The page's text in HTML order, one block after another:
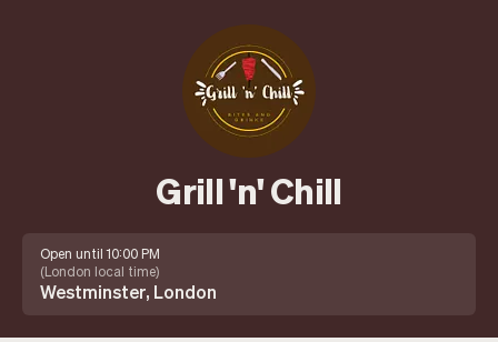
Grill 'n' Chill
Open until 10:00 PM
(London local time)
Westminster, London